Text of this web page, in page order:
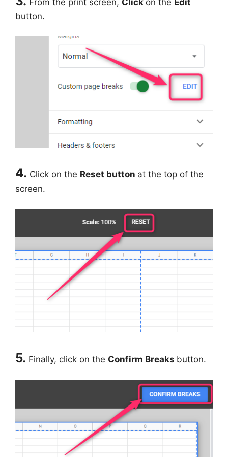
From the print screen, Click on the Edit
button.
4. Click on the Reset button at the top of the
screen.
5. Finally, click on the Confirm Breaks button.